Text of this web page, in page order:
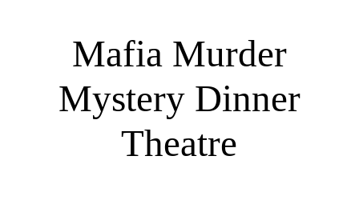
Mafia Murder
Mystery Dinner
Theatre